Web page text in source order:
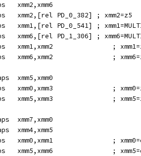
xmm2,xmm6
xmm2,[rel PD_0_382] ; xmm2=z5
xmm1,[rel PD_0_541] ;
xmm6,[rel PD_1_306] ;
xmm1,xmm2               ;
xmm6,xmm2               ;
xmm5,xmm0
xmm0,xmm3               ;
xmm5,xmm3               ;
xmm7,xmm0
xmm4,xmm5
xmm0,xmm1               ;
xmm5,xmm6               ;